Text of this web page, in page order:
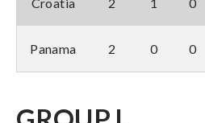
Panama 2 0 0